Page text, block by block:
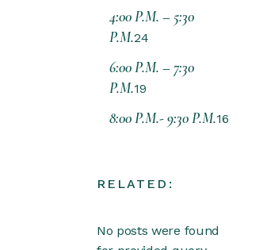
4:00 P.M. – 5:30
P.M.24
6:00 P.M. – 7:30
P.M.19
8:00 P.M.- 9:30 P.M.16
RELATED:
No posts were found